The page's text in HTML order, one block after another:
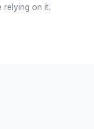
relying on it.